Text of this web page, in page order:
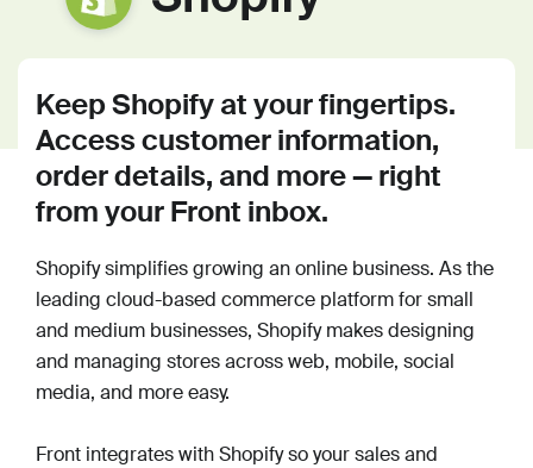
Keep Shopify at your fingertips.
Access customer information,
order details, and more — right
from your Front inbox.
Shopify simplifies growing an online business. As the
leading cloud-based commerce platform for small
and medium businesses, Shopify makes designing
and managing stores across web, mobile, social
media, and more easy.
Front integrates with Shopify so your sales and